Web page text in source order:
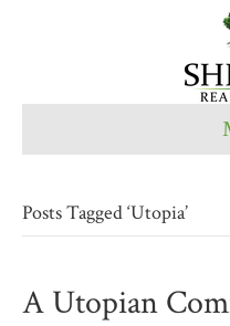
Posts Tagged ‘Utopia’
A Utopian